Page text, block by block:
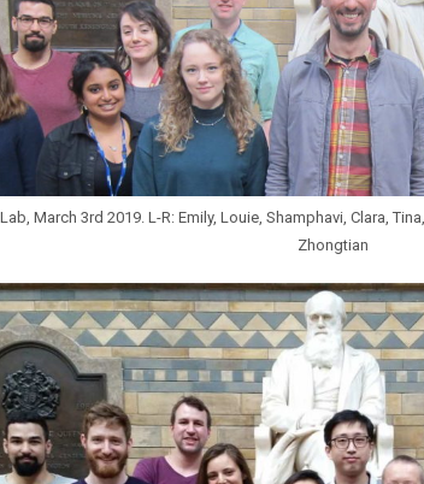
March 3rd 2019. L-R: Emily, Louie, Shamphavi, Clara,
Zhongtian